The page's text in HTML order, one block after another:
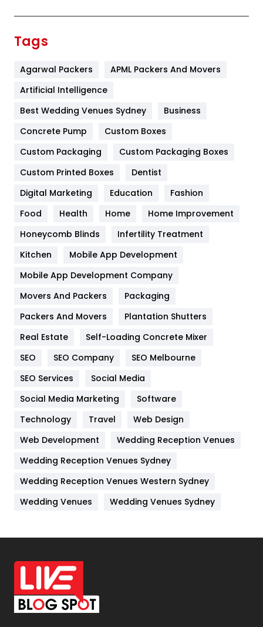
Furniture
Game
General
454
Google Algorithms
Health
Heating and Cooling
Home
Hotel
Industries
Jobs
Kitchen
Lifestyle
82
Management
Materials
Off Page Seo
6
Office Supplies
On Page Seo
Packaging
Tags
Agarwal Packers
APML Packers And Movers
Artificial Intelligence
Best Wedding Venues Sydney
Business
Concrete Pump
Custom Boxes
Custom Packaging
Custom Packaging Boxes
Custom Printed Boxes
Dentist
Digital Marketing
Education
Fashion
Food
Health Home
Home Improvement
Honeycomb Blinds
Infertility Treatment
Kitchen
Mobile App Development
Mobile App Development Company
Movers And Packers
Packaging
Packers And Movers
Plantation Shutters
Real Estate
Self-Loading Concrete Mixer
SEO
SEO Company
SEO Melbourne
SEO Services
Social Media
Social Media Marketing
Software
Technology
Travel
Web Design
Web Development
Wedding Reception Venues
Wedding Reception Venues Sydney
Wedding Reception Venues Western Sydney
Wedding Venues
Wedding Venues Sydney